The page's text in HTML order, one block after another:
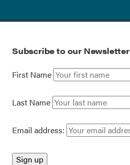
Subscribe to our Newsletter
First Name
Last Name
Email address: